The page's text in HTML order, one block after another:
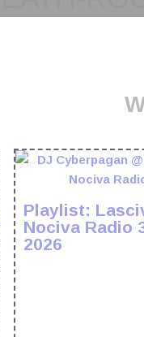
Playlist:
Nociva Radio
2026